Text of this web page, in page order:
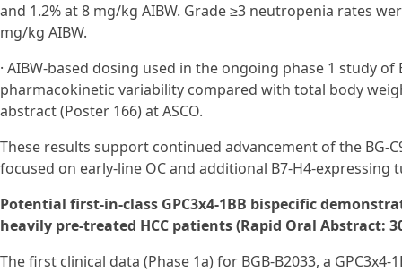
and 1.2% at 8 mg/kg AIBW. Grade ≥3 neutropenia rates
mg/kg AIBW.
· AIBW-based dosing used in the ongoing phase 1 study of
pharmacokinetic variability compared with total body
abstract (Poster 166) at ASCO.
These results support continued advancement of the
focused on early‑line OC and additional B7‑H4-expressing
Potential first-in-class GPC3x4-1BB bispecific
heavily pre-treated HCC patients (Rapid Oral Abstract:
The first clinical data (Phase 1a) for BGB-B2033, a